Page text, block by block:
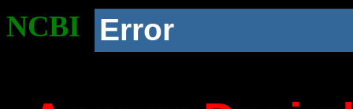
NCBI Error